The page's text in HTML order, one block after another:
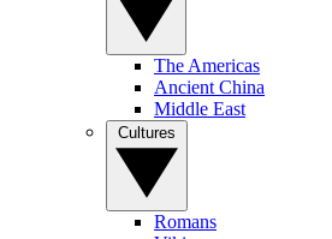
The Americas
Ancient China
Middle East
Romans